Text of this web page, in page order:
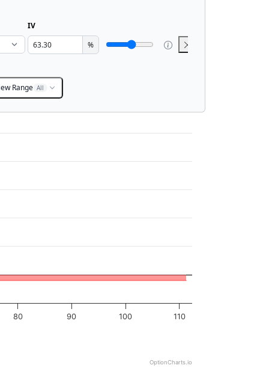
IV
%
Range All
80 90 100 110
OptionCharts.io